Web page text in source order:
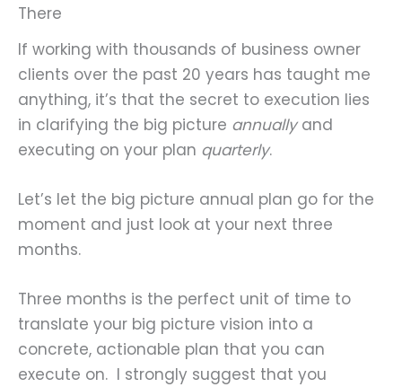
There
If working with thousands of business owner
clients over the past 20 years has taught me
anything, it’s that the secret to execution lies
in clarifying the big picture annuallyand
executing on your plan quarterly.
Let’s let the big picture annual plan go for the
moment and just look at your next three
months.
Three months is the perfect unit of time to
translate your big picture vision into a
concrete, actionable plan that you can
execute on. I strongly suggest that you